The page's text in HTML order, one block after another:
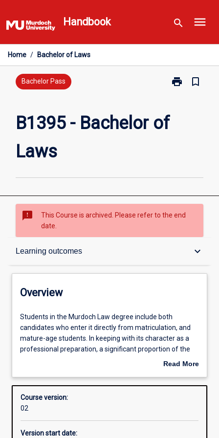
to
content
Handbook search menu
Home / Bachelor of Laws
Bachelor Pass print
Print
bookmark_border
B1395 - Bachelor of
Laws
sms_failed
This Course is archived. Please refer to the end
date.
Learning outcomes keyboard_arrow_down
Overview
Admission requirements
Learning outcomes
Overview
Students
in
the
Murdoch
include
candidates
who
it
Students in the Murdoch Law degree include both
candidates who enter it directly from matriculation, and
mature-age students. In keeping with its character as a
professional preparation, a significant proportion of the
Law degree is obligatory. This gives all students a basic
the abilities demanded by the professional practice of law.
At the same time, students will be provided with
Students will build on this foundation through advanced
Read More
Overview
Course version:
02
Version start date: